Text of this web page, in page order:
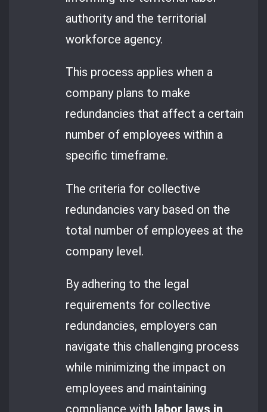
authority and the territorial
workforce agency.
This process applies when a
company plans to make
redundancies that affect a certain
number of employees within a
specific timeframe.
The criteria for collective
redundancies vary based on the
total number of employees at the
company level.
By adhering to the legal
requirements for collective
redundancies, employers can
navigate this challenging process
while minimizing the impact on
employees and maintaining
compliance with labor laws in